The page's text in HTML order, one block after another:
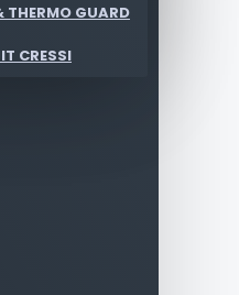
THERMO GUARD
CRESSI